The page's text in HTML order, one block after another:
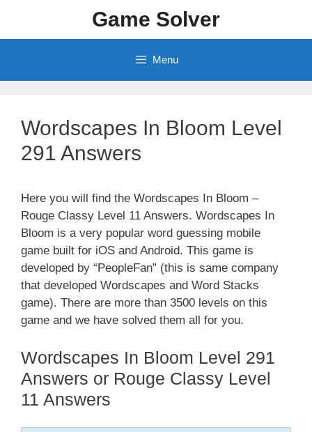
content
Game Solver
Menu
Wordscapes In Bloom Level
291 Answers
Here you will find the Wordscapes In Bloom –
Rouge Classy Level 11 Answers. Wordscapes In
Bloom is a very popular word guessing mobile
game built for iOS and Android. This game is
developed by “PeopleFan” (this is same company
that developed Wordscapes and Word Stacks
game). There are more than 3500 levels on this
game and we have solved them all for you.
Wordscapes In Bloom Level 291
Answers or Rouge Classy Level
11 Answers